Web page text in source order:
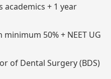
academics + 1 year
50% + NEET UG
of Dental Surgery (BDS)